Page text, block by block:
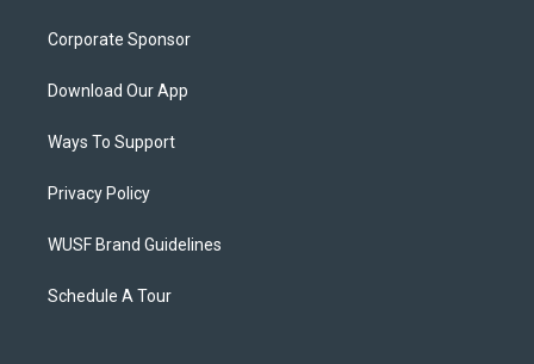
Corporate Sponsor
Download Our App
Ways To Support
Privacy Policy
WUSF Brand Guidelines
Schedule A Tour